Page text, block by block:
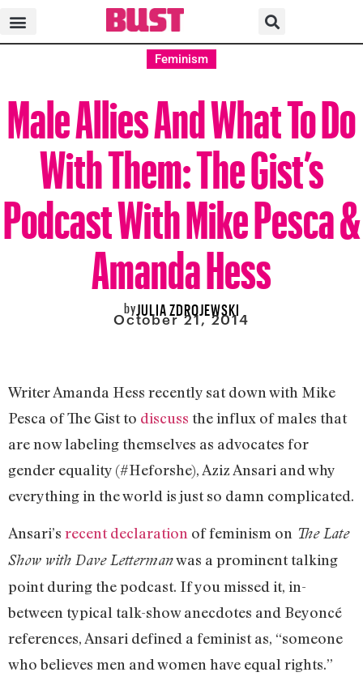
Feminism
Male Allies And What To Do
With Them: The Gist’s
Podcast With Mike Pesca &
Amanda Hess
byJULIA ZDROJEWSKI
October 21, 2014
Writer Amanda Hess recently sat down with Mike
Pesca of The Gist to discuss the influx of males that
are now labeling themselves as advocates for
gender equality (#Heforshe), Aziz Ansari and why
everything in the world is just so damn complicated.
Ansari’s recent declaration of feminism on The Late
Show with Dave Lettermanwas a prominent talking
point during the podcast. If you missed it, in-
between typical talk-show anecdotes and Beyoncé
references, Ansari defined a feminist as, “someone
who believes men and women have equal rights.”